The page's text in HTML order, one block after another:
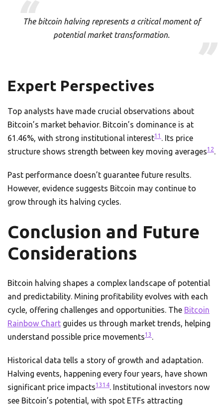
The bitcoin halving represents a critical moment of
potential market transformation.
Expert Perspectives
Top analysts have made crucial observations about
Bitcoin’s market behavior. Bitcoin’s dominance is at
61.46%, with strong institutional interest11 . Its price
structure shows strength between key moving averages12.
Past performance doesn’t guarantee future results.
However, evidence suggests Bitcoin may continue to
grow through its halving cycles.
Conclusion and Future
Considerations
Bitcoin halving shapes a complex landscape of potential
and predictability. Mining profitability evolves with each
cycle, offering challenges and opportunities. The Bitcoin
Rainbow Chart guides us through market trends, helping
understand possible price movements13 .
Historical data tells a story of growth and adaptation.
Halving events, happening every four years, have shown
significant price impacts13 14. Institutional investors now
see Bitcoin’s potential, with spot ETFs attracting